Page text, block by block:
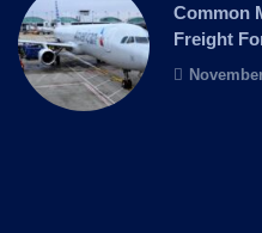
Common
Freight